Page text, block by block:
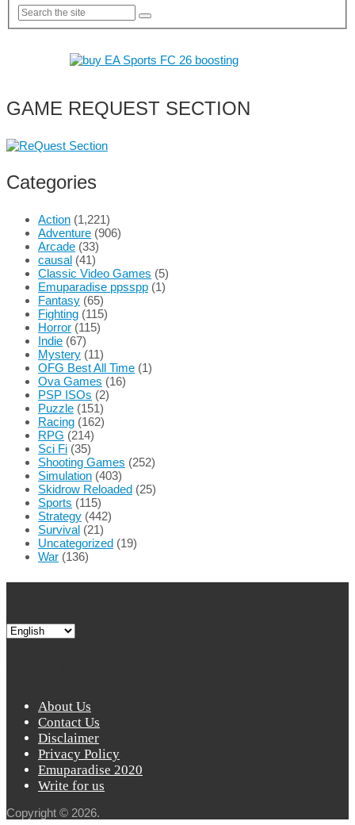
GAME REQUEST SECTION
Categories
Action (1,221)
Adventure (906)
Arcade (33)
causal (41)
Classic Video Games (5)
Emuparadise ppsspp (1)
Fantasy (65)
Fighting (115)
Horror (115)
Indie (67)
Mystery (11)
OFG Best All Time (1)
Ova Games (16)
PSP ISOs (2)
Puzzle (151)
Racing (162)
RPG (214)
Sci Fi (35)
Shooting Games (252)
Simulation (403)
Skidrow Reloaded (25)
Sports (115)
Strategy (442)
Survival (21)
Uncategorized (19)
War (136)
About Us
Contact Us
Disclaimer
Privacy Policy
Emuparadise 2020
Write for us
Copyright © 2026.